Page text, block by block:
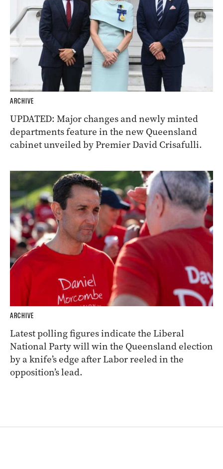
ARCHIVE
UPDATED: Major changes and newly minted
departments feature in the new Queensland
cabinet unveiled by Premier David Crisafulli.
ARCHIVE
Latest polling figures indicate the Liberal
National Party will win the Queensland election
by a knife’s edge after Labor reeled in the
opposition’s lead.